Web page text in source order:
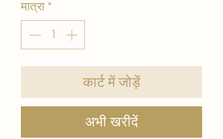
मात्रा *
कार्ट में जोड़ें
अभी खरीदें